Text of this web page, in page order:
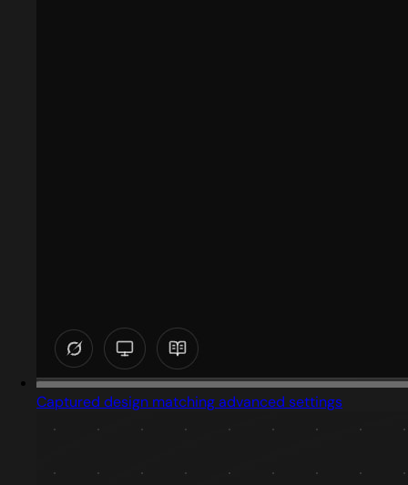
Captured design matching advanced settings